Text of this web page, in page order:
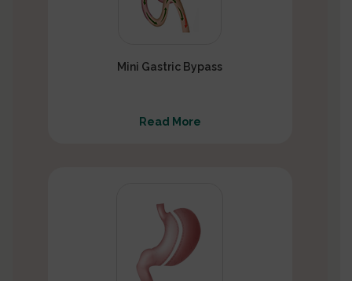
Mini Gastric Bypass
Read More